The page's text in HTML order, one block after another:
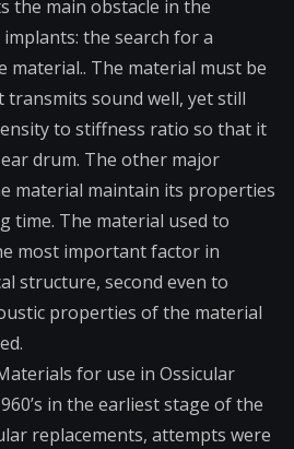
the main obstacle in the
the search for a
material.. The material must be
sound well, yet still
to stiffness ratio so that it
drum. The other major
material maintain its properties
time. The material used to
most important factor in
structure, second even to
properties of the material
for use in Ossicular
in the earliest stage of the
replacements, attempts were